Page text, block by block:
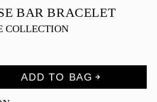
BAR BRACELET
COLLECTION
ADD TO BAG